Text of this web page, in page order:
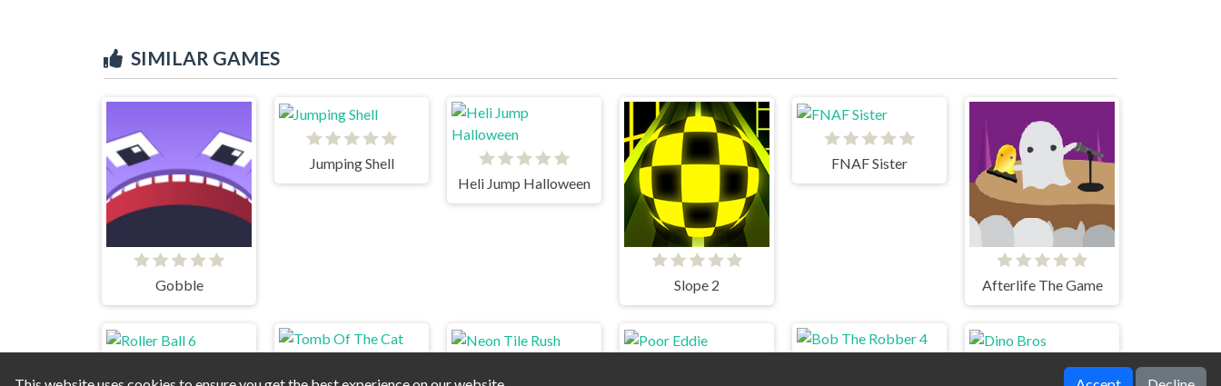
SIMILAR GAMES
Gobble
Jumping Shell
Heli Jump Halloween
Slope 2
FNAF Sister
Afterlife The Game